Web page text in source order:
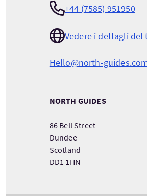
+44 (7585) 951950
Vedere i dettagli del
Hello@north-
NORTH GUIDES
86 Bell Street
Dundee
Scotland
DD1 1HN